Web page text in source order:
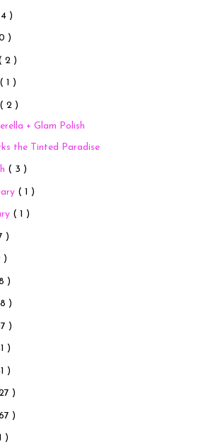
)
)
2 )
( 1 )
( 2 )
+ Glam Polish
the Tinted Paradise
( 3 )
( 1 )
( 1 )
)
)
)
)
)
)
)
)
)
)